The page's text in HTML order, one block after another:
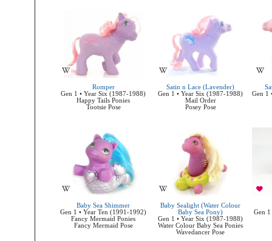
Romper
Gen 1 • Year Six (1987-1988)
Happy Tails Ponies
Tootsie Pose
Satin n Lace (Lavender)
Gen 1 • Year Six (1987-1988)
Mail Order
Posey Pose
Gen 1
Baby Sea Shimmer
Gen 1 • Year Ten (1991-1992)
Fancy Mermaid Ponies
Fancy Mermaid Pose
Baby Sealight (Water Colour
Baby Sea Pony)
Gen 1 • Year Six (1987-1988)
Water Colour Baby Sea Ponies
Wavedancer Pose
Gen